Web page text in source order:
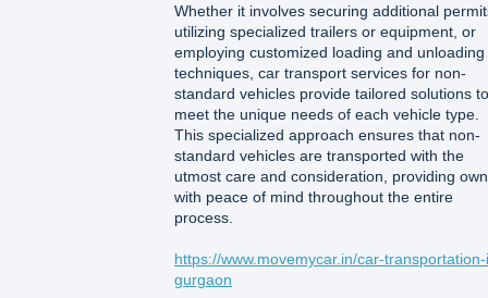
Whether it involves securing additional
utilizing specialized trailers or equipment, or
employing customized loading and unloading
techniques, car transport services for non-
standard vehicles provide tailored solutions to
meet the unique needs of each vehicle type.
This specialized approach ensures that non-
standard vehicles are transported with the
utmost care and consideration, providing
with peace of mind throughout the entire
process.
https://www.movemycar.in/car-
gurgaon